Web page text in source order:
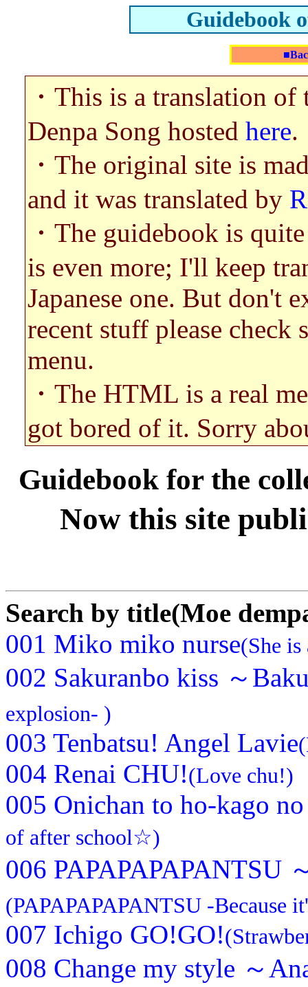
Guidebook
・This is a translation
Denpa Song hosted here.
・The original site is
and it was translated by
・The guidebook is
is even more; I'll keep
Japanese one. But don't
recent stuff please
menu.
・The HTML is a real
got bored of it. Sorry
Guidebook for the
Now this site
Search by title(Moe
001 Miko miko nurse(She is
002 Sakuranbo kiss ～
explosion- )
003 Tenbatsu! Angel Lavie
004 Renai CHU!(Love chu!)
005 Onichan to ho-kago
of after school☆)
006 PAPAPAPAPANTSU
(PAPAPAPAPANTSU -Because
007 Ichigo GO!GO!
008 Change my style ～